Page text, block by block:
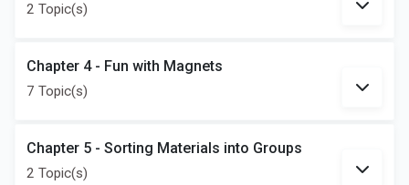
2 Topic(s)
Chapter 4 - Fun with Magnets
7 Topic(s)
Chapter 5 - Sorting Materials into Groups
2 Topic(s)